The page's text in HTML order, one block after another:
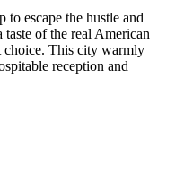
escape the hustle and
of the real American
choice. This city warmly
reception and